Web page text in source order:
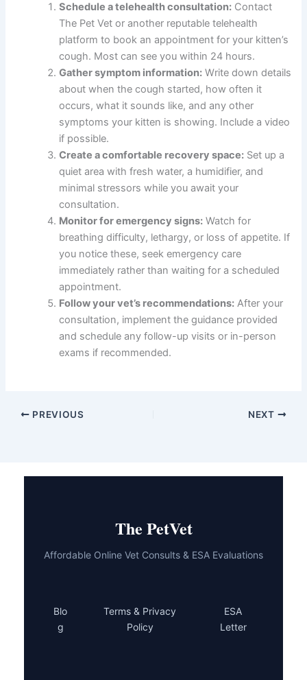
Schedule a telehealth consultation: Contact
The Pet Vet or another reputable telehealth
platform to book an appointment for your kitten’s
cough. Most can see you within 24 hours.
Gather symptom information: Write down details
about when the cough started, how often it
occurs, what it sounds like, and any other
symptoms your kitten is showing. Include a video
if possible.
Create a comfortable recovery space: Set up a
quiet area with fresh water, a humidifier, and
minimal stressors while you await your
consultation.
Monitor for emergency signs: Watch for
breathing difficulty, lethargy, or loss of appetite. If
you notice these, seek emergency care
immediately rather than waiting for a scheduled
appointment.
Follow your vet’s recommendations: After your
consultation, implement the guidance provided
and schedule any follow-up visits or in-person
exams if recommended.
PREVIOUS NEXT
The PetVet
Affordable Online Vet Consults & ESA Evaluations
Blo
g
Terms & Privacy
Policy
ESA
Letter